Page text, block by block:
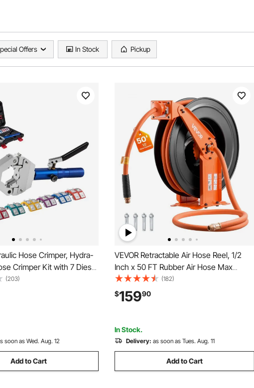
Offers In Stock Pickup
Hose Crimper, Hydra-
Crimper Kit with 7 Dies
Manual Hydraulic A/C
Tool for Automotive &
Repair - with Carrying
(203)
soon as Wed. Aug. 12
Add to Cart
VEVOR Retractable Air Hose Reel, 1/2
Inch x 50 FT Rubber Air Hose Max
300PSI, Auto Rewind Air-Compressor
Hoses Reel with 5 ft Lead in, Ceiling/Wall
Mount Heavy Duty Steel Double Arm
(182)
$15990
In Stock.
Delivery: as soon as Tues. Aug. 11
Add to Cart